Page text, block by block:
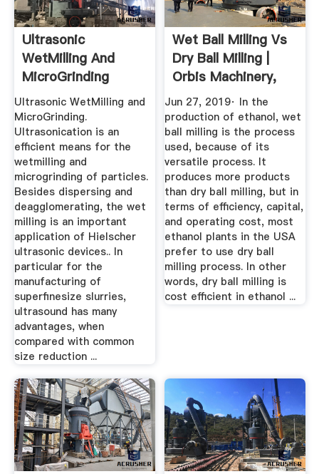
Ultrasonic
WetMilling And
MicroGrinding
Hielscher ...
Ultrasonic WetMilling and
MicroGrinding.
Ultrasonication is an
efficient means for the
wetmilling and
microgrinding of particles.
Besides dispersing and
deagglomerating, the wet
milling is an important
application of Hielscher
ultrasonic devices.. In
particular for the
manufacturing of
superfinesize slurries,
ultrasound has many
advantages, when
compared with common
size reduction ...
Wet Ball Milling Vs
Dry Ball Milling |
Orbis Machinery,
LLC.
Jun 27, 2019· In the
production of ethanol, wet
ball milling is the process
used, because of its
versatile process. It
produces more products
than dry ball milling, but in
terms of efficiency, capital,
and operating cost, most
ethanol plants in the USA
prefer to use dry ball
milling process. In other
words, dry ball milling is
cost efficient in ethanol ...